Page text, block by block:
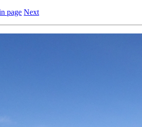
page Next